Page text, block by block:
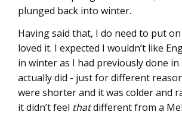
plunged back into winter.
Having said that, I do need to put
loved it. I expected I wouldn’t like
in winter as I had previously done
actually did - just for different
were shorter and it was colder and
it didn’t feel thatdifferent from a